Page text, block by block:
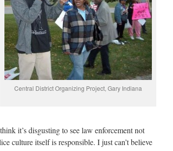
Central District Organizing Project, Gary Indiana
it’s disgusting to see law enforcement not
culture itself is responsible. I just can’t believe